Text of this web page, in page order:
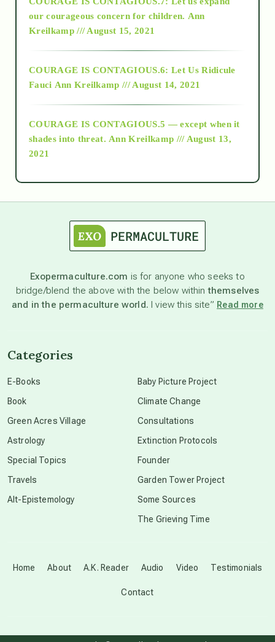
2018
Alt-Epistemology
as above so below
astronomy
beyond permaculture
Disclosure
our courageous concern for children. Ann
Kreilkamp /// August 15, 2021
COURAGE IS CONTAGIOUS.6: Let Us Ridicule
Fauci Ann Kreilkamp /// August 14, 2021
COURAGE IS CONTAGIOUS.5 — except when it
shades into threat. Ann Kreilkamp /// August 13,
2021
Exopermaculture.com is for anyone who seeks to
bridge/blend the above with the below withinthemselves
and in the permaculture world. I view this site” Read more
Home About A.K. Reader Audio Video Testimonials
Contact
Categories
E-Books
Book
Green Acres Village
Astrology
Special Topics
Travels
Alt-Epistemology
Baby Picture Project
Climate Change
Consultations
Extinction Protocols
Founder
Garden Tower Project
Some Sources
The Grieving Time